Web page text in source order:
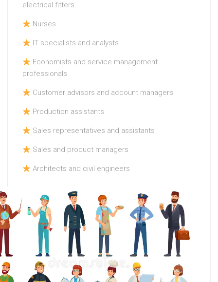
electrical fitters
Nurses
IT specialists and analysts
Economists and service management
professionals
Customer advisors and account managers
Production assistants
Sales representatives and assistants
Sales and product managers
Architects and civil engineers